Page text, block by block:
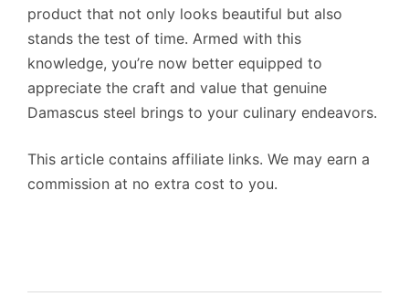
product that not only looks beautiful but also
stands the test of time. Armed with this
knowledge, you’re now better equipped to
appreciate the craft and value that genuine
Damascus steel brings to your culinary endeavors.
This article contains affiliate links. We may earn a
commission at no extra cost to you.